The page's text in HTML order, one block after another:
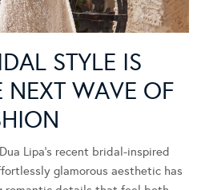
STYLE IS
NEXT WAVE OF
Lipa’s recent bridal-inspired
glamorous aesthetic has